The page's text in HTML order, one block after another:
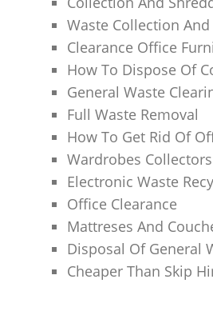
Waste Collection
Clearance Office
How To Dispose Of
General Waste
Full Waste Removal
How To Get Rid Of
Wardrobes Collectors
Electronic Waste
Office Clearance
Mattreses And
Disposal Of General
Cheaper Than Skip